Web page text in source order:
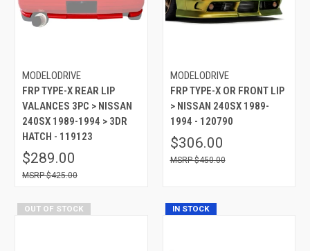
MODELODRIVE
FRP TYPE-X REAR LIP
VALANCES 3PC > NISSAN
240SX 1989-1994 > 3DR
HATCH - 119123
$289.00
$425.00
MODELODRIVE
FRP TYPE-X OR FRONT LIP
> NISSAN 240SX 1989-
1994 - 120790
$306.00
$450.00
OUT OF STOCK IN STOCK